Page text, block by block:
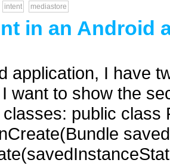
intent mediastore
in an Android
application, I have
want to show the
public